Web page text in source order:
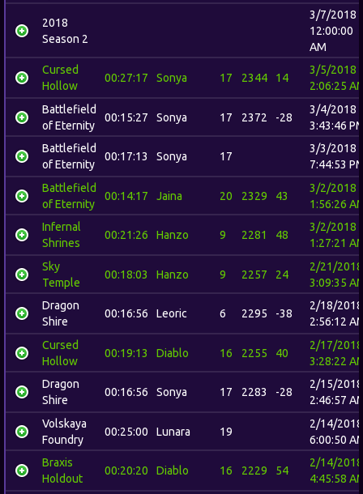
2018
Season 2
3/7/2018
12:00:00
AM
Cursed
Hollow
00:27:17 Sonya 17 2344 14
3/5/2018
2:06:25
Battlefield
of Eternity
00:15:27 Sonya 17 2372 -28
3/4/2018
3:43:46
Battlefield
of Eternity
00:17:13 Sonya 17
3/3/2018
7:44:53
Battlefield
of Eternity
00:14:17 Jaina 20 2329 43
3/2/2018
1:56:26
Infernal
Shrines
00:21:26 Hanzo 9 2281 48
3/2/2018
1:27:21
Sky
Temple
00:18:03 Hanzo 9 2257 24
2/21/2018
3:09:35
Dragon
Shire
00:16:56 Leoric 6 2295 -38
2/18/2018
2:56:12
Cursed
Hollow
00:19:13 Diablo 16 2255 40
2/17/2018
3:28:22
Dragon
Shire
00:16:56 Sonya 17 2283 -28
2/15/2018
2:46:57
Volskaya
Foundry
00:25:00 Lunara 19
2/14/2018
6:00:50
Braxis
Holdout
00:20:20 Diablo 16 2229 54
2/14/2018
4:45:58